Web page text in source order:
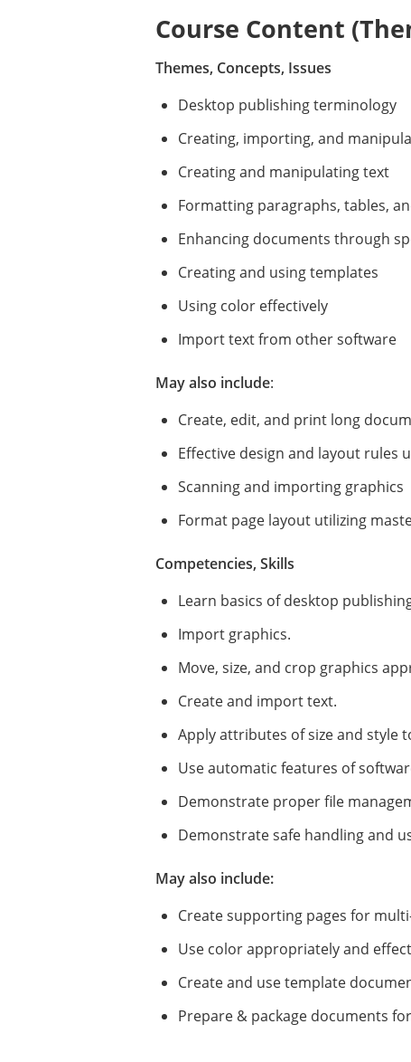
Course Content
Themes, Concepts, Issues
Desktop publishing terminology
Creating, importing, and
Creating and manipulating text
Formatting paragraphs, tables,
Enhancing documents through
Creating and using templates
Using color effectively
Import text from other software
May also include:
Create, edit, and print long
Effective design and layout rules
Scanning and importing graphics
Format page layout utilizing
Competencies, Skills
Learn basics of desktop
Import graphics.
Move, size, and crop graphics
Create and import text.
Apply attributes of size and style
Use automatic features of
Demonstrate proper file
Demonstrate safe handling and
May also include:
Create supporting pages for
Use color appropriately and
Create and use template
Prepare & package documents